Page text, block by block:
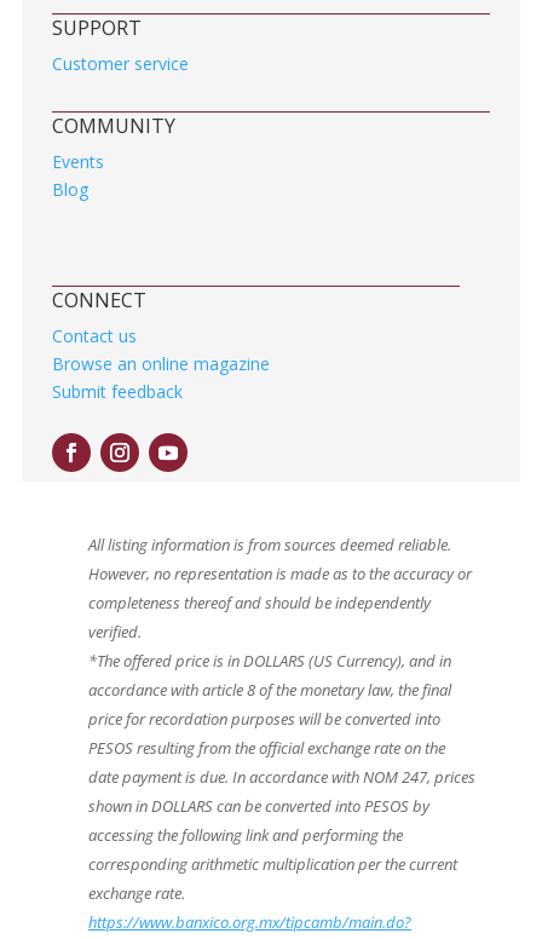
SUPPORT
Customer service
COMMUNITY
Events
Blog
CONNECT
Contact us
Browse an online magazine
Submit feedback
All listing information is from sources deemed reliable.
However, no representation is made as to the accuracy or
completeness thereof and should be independently
verified.
*The offered price is in DOLLARS (US Currency), and in
accordance with article 8 of the monetary law, the final
price for recordation purposes will be converted into
PESOS resulting from the official exchange rate on the
date payment is due. In accordance with NOM 247, prices
shown in DOLLARS can be converted into PESOS by
accessing the following link and performing the
corresponding arithmetic multiplication per the current
exchange rate.
https://www.banxico.org.mx/tipcamb/main.do?